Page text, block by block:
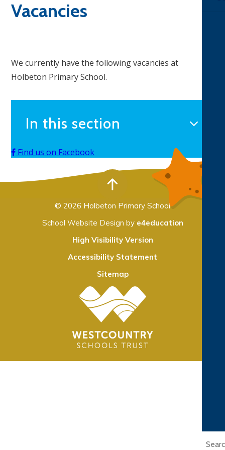
Vacancies
We currently have the following vacancies at
Holbeton Primary School.
In this section
Find us on Facebook
© 2026 Holbeton Primary School
School Website Design by e4education
High Visibility Version
Accessibility Statement
Sitemap